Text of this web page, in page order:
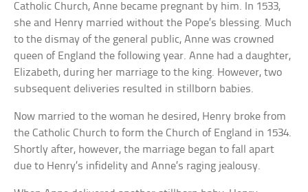
Catholic Church, Anne became pregnant by him. In 1533,
she and Henry married without the Pope’s blessing. Much
to the dismay of the general public, Anne was crowned
queen of England the following year. Anne had a daughter,
Elizabeth, during her marriage to the king. However, two
subsequent deliveries resulted in stillborn babies.
Now married to the woman he desired, Henry broke from
the Catholic Church to form the Church of England in 1534.
Shortly after, however, the marriage began to fall apart
due to Henry’s infidelity and Anne’s raging jealousy.